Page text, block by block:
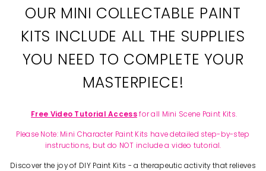
OUR MINI COLLECTABLE PAINT
KITS INCLUDE ALL THE SUPPLIES
YOU NEED TO COMPLETE YOUR
MASTERPIECE!
Free Video Tutorial Accessfor all Mini Scene Paint Kits.
Please Note: Mini Character Paint Kits have detailed step-by-step
instructions, but do NOT include a video tutorial.
Discover the joy of DIY Paint Kits - a therapeutic activity that relieves